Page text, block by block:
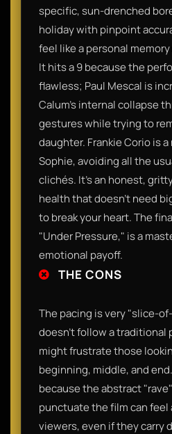
specific, sun-drenched
holiday with pinpoint
feel like a personal
It hits a 9 because the
flawless; Paul Mescal is
Calum’s internal collapse
gestures while trying to
daughter. Frankie Corio is
Sophie, avoiding all the
clichés. It’s an honest,
health that doesn't need
to break your heart. The
"Under Pressure," is a
emotional payoff.
THE CONS
The pacing is very "slice-
doesn't follow a traditional
might frustrate those
beginning, middle, and
because the abstract
punctuate the film can feel
viewers, even if they carry